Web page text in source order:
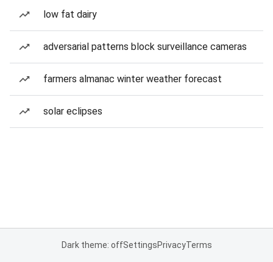
low fat dairy
adversarial patterns block surveillance cameras
farmers almanac winter weather forecast
solar eclipses
Dark theme: offSettingsPrivacyTerms